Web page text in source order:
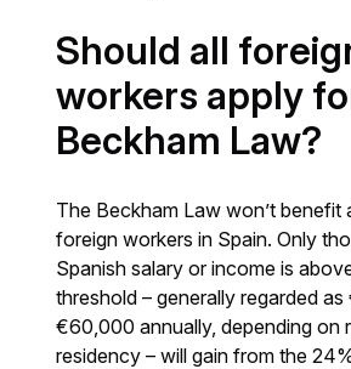
Should all
workers apply
Beckham Law?
The Beckham Law won’t benefit
foreign workers in Spain. Only
Spanish salary or income is
threshold – generally regarded
€60,000 annually, depending on
residency – will gain from the